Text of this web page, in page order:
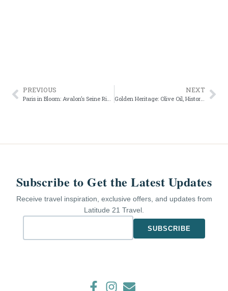
PREVIOUS
Paris in Bloom: Avalon’s Seine River Cruise
NEXT
Golden Heritage: Olive Oil, History, and the Douro with Avalon Waterways
Subscribe to Get the Latest Updates
Receive travel inspiration, exclusive offers, and updates from
Latitude 21 Travel.